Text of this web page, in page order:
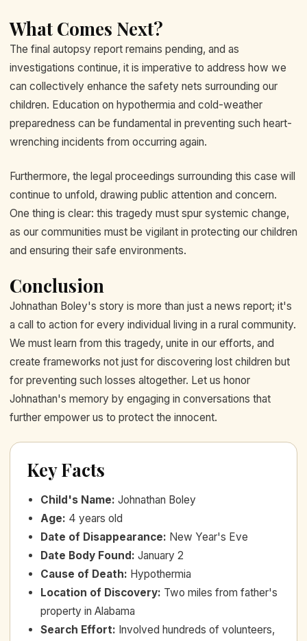
What Comes Next?
The final autopsy report remains pending, and as
investigations continue, it is imperative to address how we
can collectively enhance the safety nets surrounding our
children. Education on hypothermia and cold-weather
preparedness can be fundamental in preventing such heart-
wrenching incidents from occurring again.
Furthermore, the legal proceedings surrounding this case will
continue to unfold, drawing public attention and concern.
One thing is clear: this tragedy must spur systemic change,
as our communities must be vigilant in protecting our children
and ensuring their safe environments.
Conclusion
Johnathan Boley's story is more than just a news report; it's
a call to action for every individual living in a rural community.
We must learn from this tragedy, unite in our efforts, and
create frameworks not just for discovering lost children but
for preventing such losses altogether. Let us honor
Johnathan's memory by engaging in conversations that
further empower us to protect the innocent.
Key Facts
Child's Name: Johnathan Boley
Age: 4 years old
Date of Disappearance: New Year's Eve
Date Body Found : January 2
Cause of Death: Hypothermia
Location of Discovery: Two miles from father's
property in Alabama
Search Effort: Involved hundreds of volunteers,